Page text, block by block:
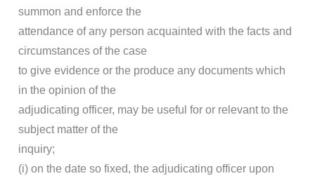
summon and enforce the
attendance of any person acquainted with the facts and
circumstances of the case
to give evidence or the produce any documents which
in the opinion of the
adjudicating officer, may be useful for or relevant to the
subject matter of the
inquiry;
(i) on the date so fixed, the adjudicating officer upon